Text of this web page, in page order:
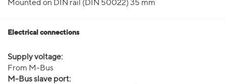
Mounted on DIN rail (DIN 50022) 35 mm
Electrical connections
Supply voltage:
From M-Bus
M-Bus slave port: